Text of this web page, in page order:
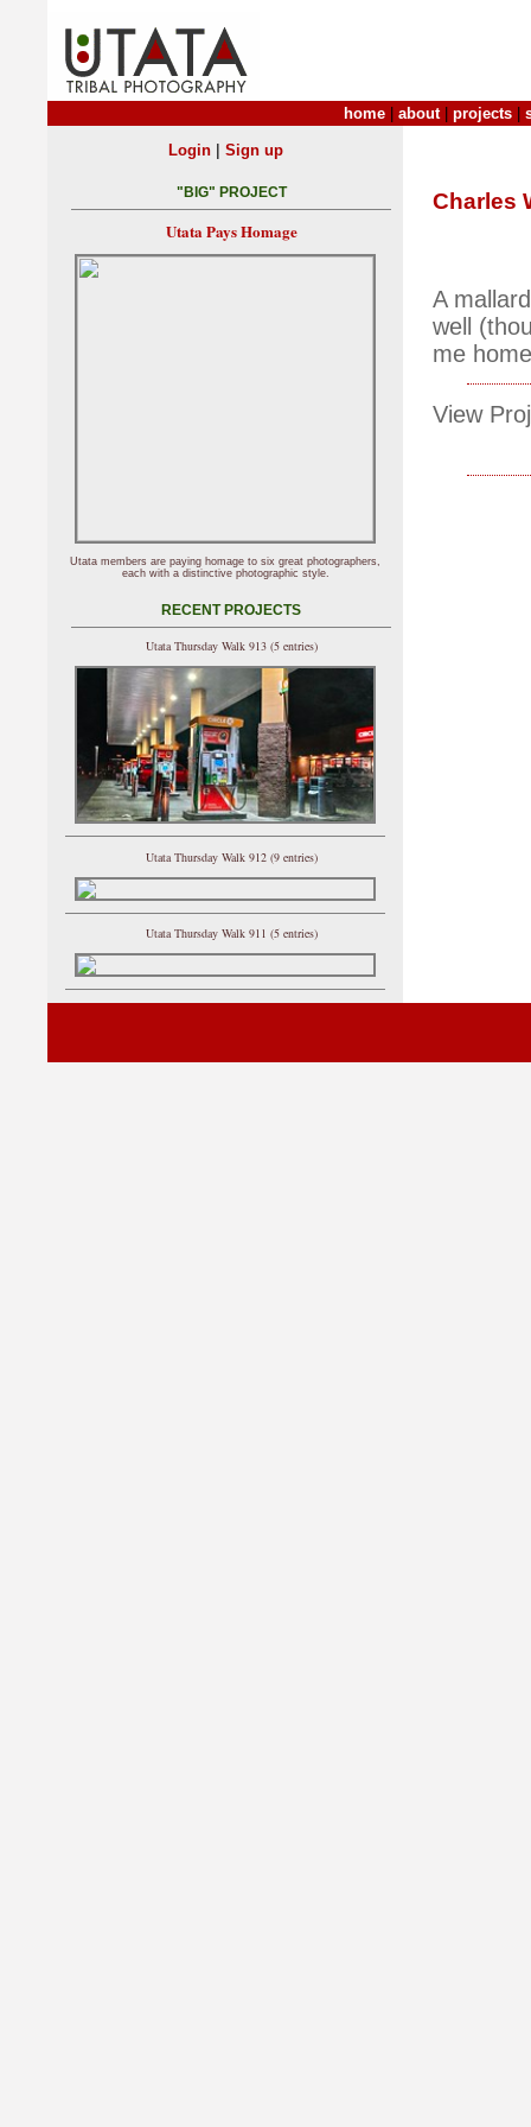
home about| projects
Charles
A
well
me
View
Login| Sign up
"BIG" PROJECT
Utata Pays Homage
Utata members are paying homage to six great photographers,
each with a distinctive photographic style.
RECENT PROJECTS
Utata Thursday Walk 913 (5 entries)
Utata Thursday Walk 912 (9 entries)
Utata Thursday Walk 911 (5 entries)